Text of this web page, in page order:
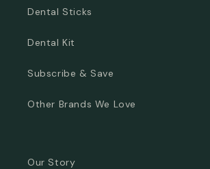
Dental Sticks
Dental Kit
Subscribe & Save
Other Brands We Love
Our Story